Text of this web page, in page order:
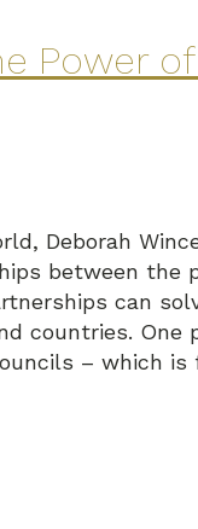
Power
Deborah
between the
can
countries. One
– which